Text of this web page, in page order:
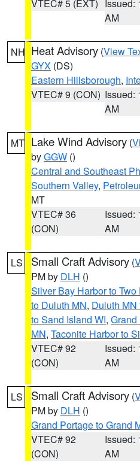
VTEC# 5 (EXT)
Issued:
AM
NH Heat Advisory (View
GYX (DS)
Eastern Hillsborough,
VTEC# 9 (CON) Issued:
AM
MT Lake Wind Advisory (
byGGW ()
Central and Southeast
Southern Valley,
MT
VTEC# 36
(CON)
Issued:
AM
LS Small Craft Advisory (
PM by DLH ()
Silver Bay Harbor to Two
to Duluth MN, Duluth MN
to Sand Island WI, Grand
MN, Taconite Harbor to
VTEC# 92
(CON)
Issued:
AM
LS Small Craft Advisory (
PM by DLH ()
Grand Portage to Grand
VTEC# 92
(CON)
Issued:
AM